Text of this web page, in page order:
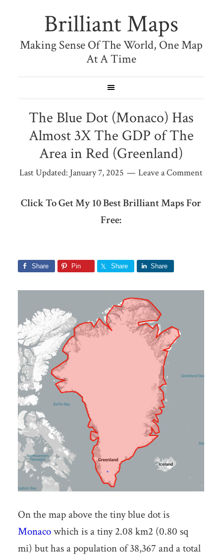
Brilliant Maps
Making Sense Of The World, One Map
At A Time
The Blue Dot (Monaco) Has
Almost 3X The GDP of The
Area in Red (Greenland)
Last Updated: January 7, 2025 Leave a Comment
Click To Get My 10 Best Brilliant Maps For
Free:
Share Pin Share Share
On the map above the tiny blue dot is
Monacowhich is a tiny 2.08 km2 (0.80 sq
mi) but has a population of 38,367 and a total